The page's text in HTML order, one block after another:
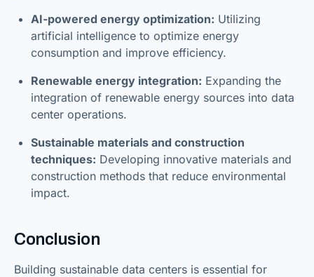
AI-powered energy optimization: Utilizing
artificial intelligence to optimize energy
consumption and improve efficiency.
Renewable energy integration: Expanding the
integration of renewable energy sources into data
center operations.
Sustainable materials and construction
techniques: Developing innovative materials and
construction methods that reduce environmental
impact.
Conclusion
Building sustainable data centers is essential for